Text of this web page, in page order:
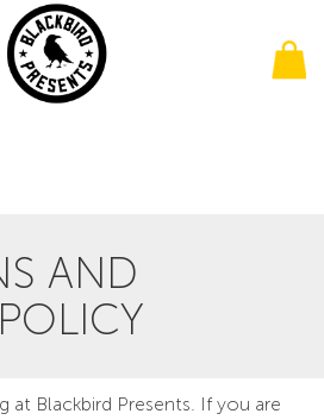
AND
at Blackbird Presents. If you are